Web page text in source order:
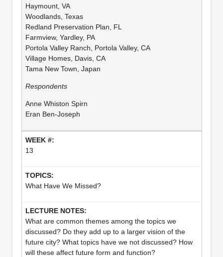
Haymount, VA
Woodlands, Texas
Redland Preservation Plan, FL
Farmview, Yardley, PA
Portola Valley Ranch, Portola Valley, CA
Village Homes, Davis, CA
Tama New Town, Japan
Respondents
Anne Whiston Spirn
Eran Ben-Joseph
13
What Have We Missed?
What are common themes among the topics we
discussed? Do they add up to a larger vision of the
future city? What topics have we not discussed? How
will these affect future form and function?